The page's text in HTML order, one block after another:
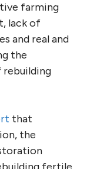
farming
lack of
and real and
the
that
the